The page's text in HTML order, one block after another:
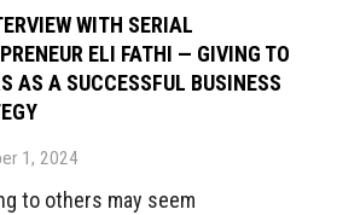
WITH SERIAL
ELI FATHI — GIVING TO
AS A SUCCESSFUL BUSINESS
1, 2024
to others may seem